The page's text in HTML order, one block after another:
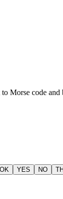
Morse code
OK YES NO